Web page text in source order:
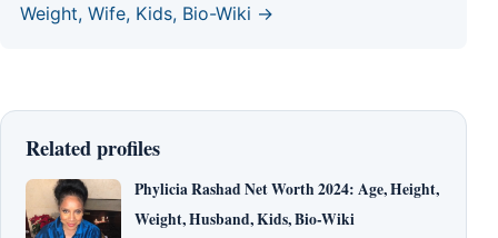
Weight, Wife, Kids, Bio-Wiki →
Related profiles
Phylicia Rashad Net Worth 2024: Age, Height,
Weight, Husband, Kids, Bio-Wiki